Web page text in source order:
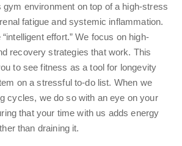
gym environment on top of a high-stress
fatigue and systemic inflammation.
effort.” We focus on high-
recovery strategies that work. This
to see fitness as a tool for longevity
on a stressful to-do list. When we
cycles, we do so with an eye on your
that your time with us adds energy
than draining it.